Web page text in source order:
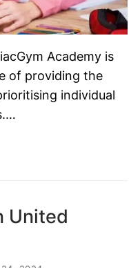
Academy is
of providing the
individual
United